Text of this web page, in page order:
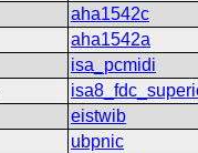
aha1542c
aha1542a
isa_pcmidi
eistwib
ubpnic